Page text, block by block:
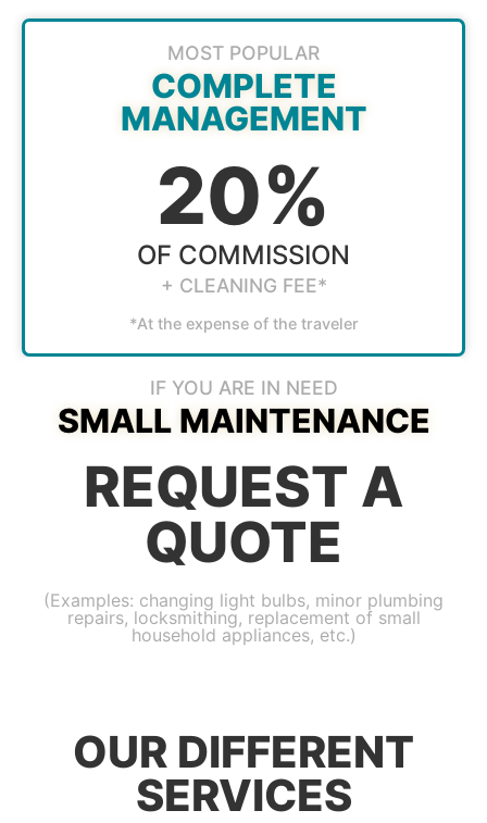
MOST POPULAR
COMPLETE
MANAGEMENT
20%
OF COMMISSION
+ CLEANING FEE*
*At the expense of the traveler
IF YOU ARE IN NEED
SMALL MAINTENANCE
REQUEST A
QUOTE
(Examples: changing light bulbs, minor plumbing
repairs, locksmithing, replacement of small
household appliances, etc.)
OUR DIFFERENT
SERVICES